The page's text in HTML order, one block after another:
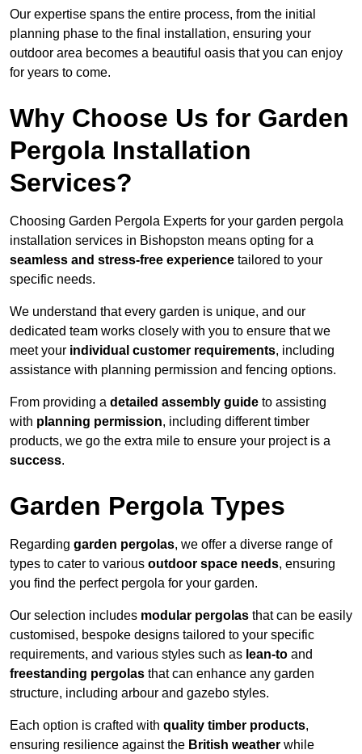
Our expertise spans the entire process, from the initial
planning phase to the final installation, ensuring your
outdoor area becomes a beautiful oasis that you can enjoy
for years to come.
Why Choose Us for Garden
Pergola Installation
Services?
Choosing Garden Pergola Experts for your garden pergola
installation services in Bishopston means opting for a
seamless and stress-free experience tailored to your
specific needs.
We understand that every garden is unique, and our
dedicated team works closely with you to ensure that we
meet your individual customer requirements, including
assistance with planning permission and fencing options.
From providing a detailed assembly guide to assisting
with planning permission, including different timber
products, we go the extra mile to ensure your project is a
success.
Garden Pergola Types
Regarding garden pergolas, we offer a diverse range of
types to cater to various outdoor space needs, ensuring
you find the perfect pergola for your garden.
Our selection includes modular pergolas that can be easily
customised, bespoke designs tailored to your specific
requirements, and various styles such as lean-to and
freestanding pergolas that can enhance any garden
structure, including arbour and gazebo styles.
Each option is crafted with quality timber products,
ensuring resilience against the British weather while